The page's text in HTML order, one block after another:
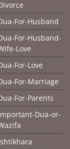
For-Husband
For-Husband-
Love
For-Love
For-Marriage
For-Parents
Dua-or-